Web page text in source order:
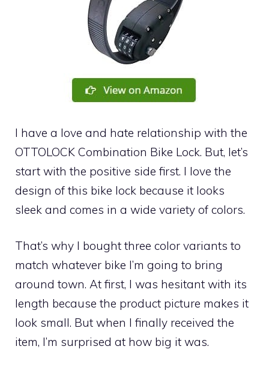
I have a love and hate relationship with the
OTTOLOCK Combination Bike Lock. But, let’s
start with the positive side first. I love the
design of this bike lock because it looks
sleek and comes in a wide variety of colors.
That’s why I bought three color variants to
match whatever bike I’m going to bring
around town. At first, I was hesitant with its
length because the product picture makes it
look small. But when I finally received the
item, I’m surprised at how big it was.